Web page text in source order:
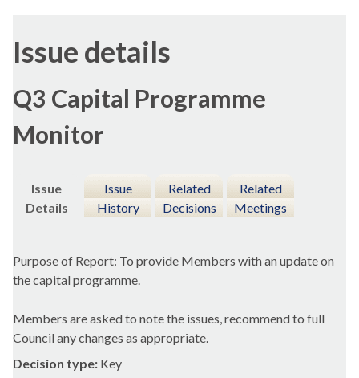
Issue details
Q3 Capital Programme
Monitor
Issue
Details
Issue
History
Related
Decisions
Related
Meetings
Purpose of Report: To provide Members with an update on
the capital programme.
Members are asked to note the issues, recommend to full
Council any changes as appropriate.
Decision type: Key